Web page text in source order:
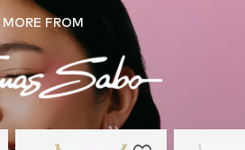
MORE FROM